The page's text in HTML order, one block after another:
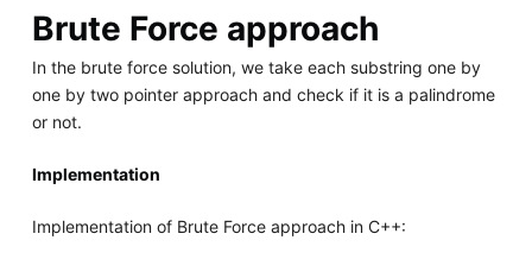
Brute Force approach
In the brute force solution, we take each substring one by
one by two pointer approach and check if it is a palindrome
or not.
Implementation
Implementation of Brute Force approach in C++: